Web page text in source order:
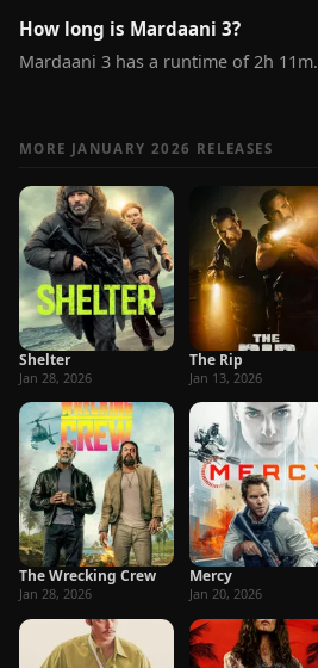
How long is Mardaani 3?
Mardaani 3 has a runtime of 2h 11m.
MORE JANUARY 2026 RELEASES
Shelter
Jan 28, 2026
The Rip
Jan 13, 2026
The Wrecking Crew
Jan 28, 2026
Mercy
Jan 20, 2026